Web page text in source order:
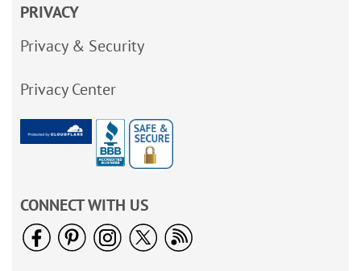
PRIVACY
Privacy & Security
Privacy Center
CONNECT WITH US